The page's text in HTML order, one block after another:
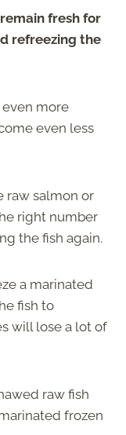
fresh for
refreezing the
more
even less
raw salmon or
right number
the fish again.
a marinated
fish to
will lose a lot of
raw fish
frozen